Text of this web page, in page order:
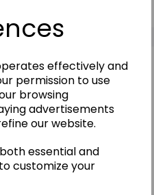
effectively and
permission to use
browsing
advertisements
our website.
essential and
customize your